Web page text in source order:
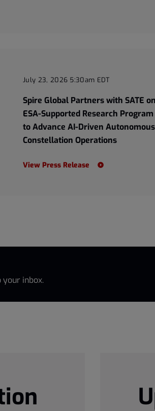
July 23, 2026 5:30am EDT
Spire Global Partners with SATE on
ESA-Supported Research Program
to Advance AI-Driven Autonomous
Constellation Operations
View Press Release
inbox.